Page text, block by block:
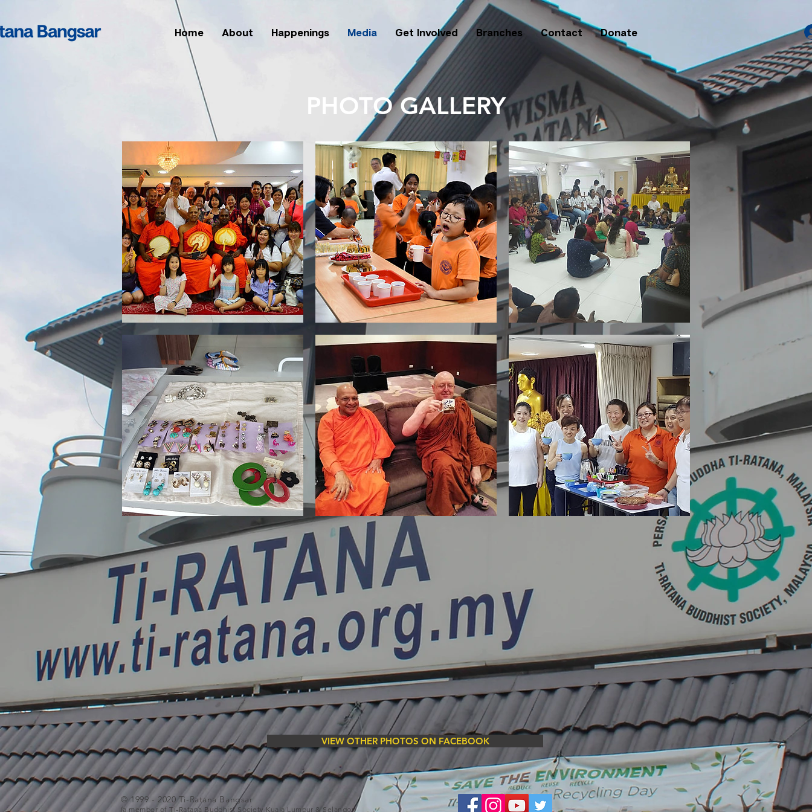
Home About Happenings Media Get Involved Branches Contact Donate
PHOTO GALLERY
VIEW OTHER PHOTOS ON FACEBOOK
© 1999 - 2020 Ti-Ratana Bangsar
(a member of Ti-Ratana Buddhist Society Kuala Lumpur & Selangor)